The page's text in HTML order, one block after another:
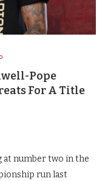
Pope
For A Title
at number two in the
run last